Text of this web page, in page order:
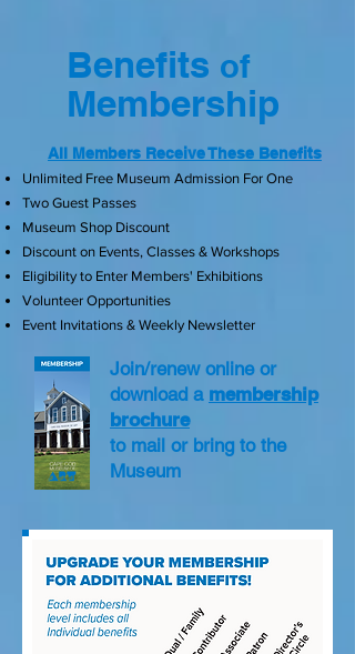
Benefits of
Membership
All Members Receive These Benefits
Unlimited Free Museum Admission For One
Two Guest Passes
Museum Shop Discount
Discount on Events, Classes & Workshops
Eligibility to Enter Members' Exhibitions
Volunteer Opportunities
Event Invitations & Weekly Newsletter
Join/renew online or
download a membership
brochure
to mail or bring to the
Museum